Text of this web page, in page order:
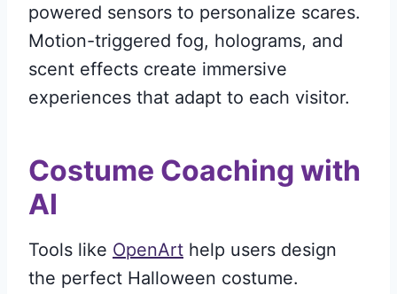
powered sensors to personalize scares.
Motion-triggered fog, holograms, and
scent effects create immersive
experiences that adapt to each visitor.
Costume Coaching with
AI
Tools like OpenArt help users design
the perfect Halloween costume.